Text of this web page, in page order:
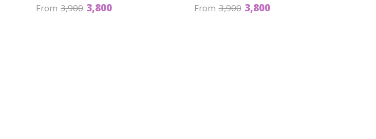
From 3,900 3,800
From 3,900 3,800